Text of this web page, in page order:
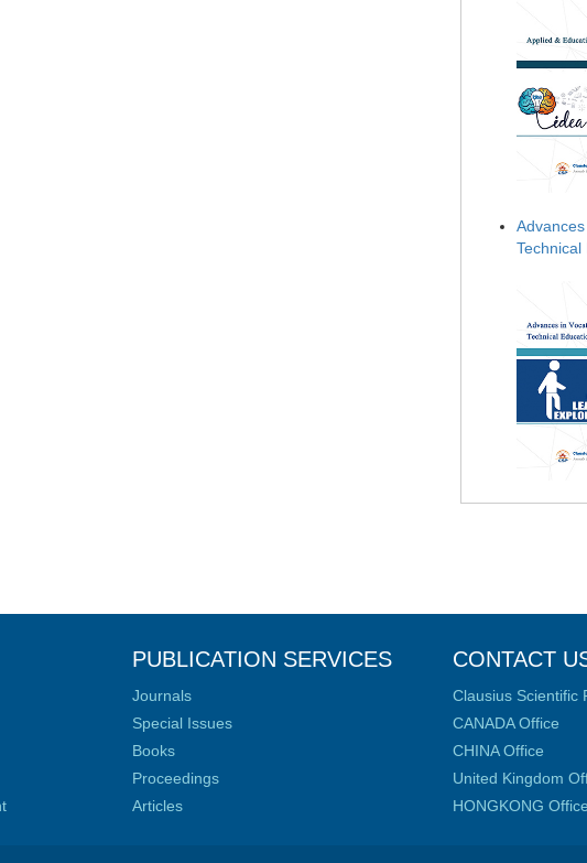
Technical
PUBLICATION SERVICES
Journals
Special Issues
Books
Proceedings
Articles
CONTACT
Clausius Scientific
CANADA Office
CHINA Office
United Kingdom
HONGKONG Office